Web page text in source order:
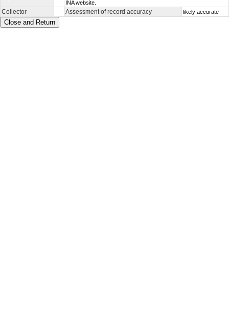
INA website.
Collector Assessment of record accuracy likely accurate